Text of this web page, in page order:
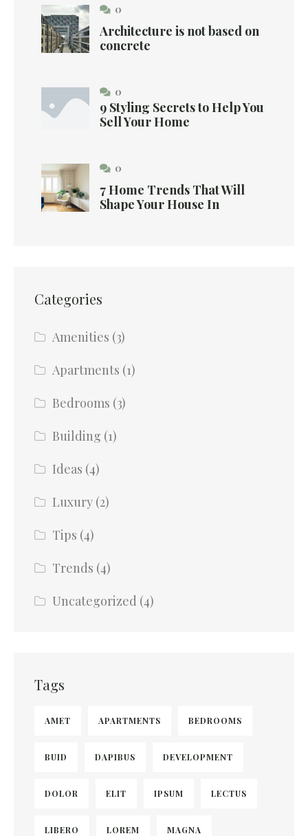
0
Architecture is not based on
concrete
0
9 Styling Secrets to Help You
Sell Your Home
0
7 Home Trends That Will
Shape Your House In
Categories
Amenities (3)
Apartments (1)
Bedrooms (3)
Building (1)
Ideas (4)
Luxury (2)
Tips (4)
Trends (4)
Uncategorized (4)
Tags
AMET APARTMENTS BEDROOMS
BUID DAPIBUS DEVELOPMENT
DOLOR ELIT IPSUM LECTUS
LIBERO LOREM MAGNA